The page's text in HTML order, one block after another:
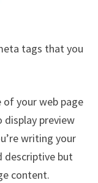
tags that you
your web page
display preview
writing your
descriptive but
content.